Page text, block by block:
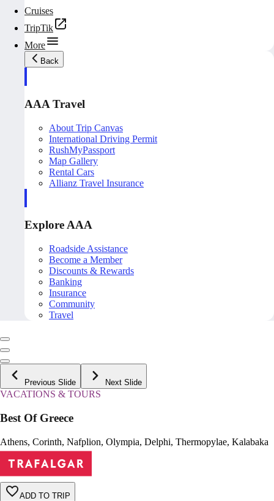
Cruises
TripTik
More
Back
AAA Travel
About Trip Canvas
International Driving Permit
RushMyPassport
Map Gallery
Rental Cars
Allianz Travel Insurance
Explore AAA
Roadside Assistance
Become a Member
Discounts & Rewards
Banking
Insurance
Community
Travel
Previous Slide Next Slide
VACATIONS & TOURS
Best Of Greece
Athens, Corinth, Nafplion, Olympia, Delphi, Thermopylae, Kalabaka
ADD TO TRIP